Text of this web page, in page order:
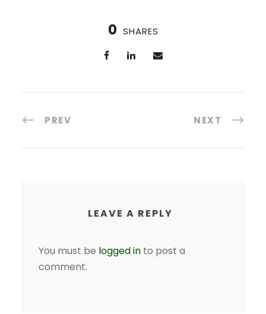
0 SHARES
PREV NEXT
LEAVE A REPLY
You must be logged in to post a
comment.